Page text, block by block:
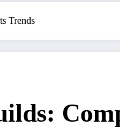
Trends